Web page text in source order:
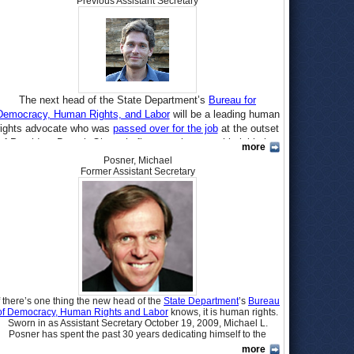
The next head of the State Department’s Bureau for
Human Rights, and Laborwill be a leading human
advocate who was passed over for the jobat the outset
of President Barack Obama’s first term because his lobbying
for rights ran afoul of the new administration’s rule against
hiring lobbyists until two years after they ceased to be
lobbyists. Tom Malinowski, who has been Washington director
Human Rights Watchsince 2001, was nominated
confirmed by the Senate, he would succeed
who held the job starting in October 2009.
Poland, Tomasz P. Malinowski left Europe at
the age of six with his mother, Joanna, who married American
Blair Clark and raised Tom in Princeton, New Jersey.
“not the world’s greatest student,” Malinowski
graduated Princeton High School in 1983, where he wrote for
the school newspaper and was an intern in the office of Sen.
Bill Bradley (D-New Jersey). He earned a B.A. in Political
Science at the University of California at Berkeley in 1987.
more
Posner, Michael
Former Assistant Secretary
there’s one thing the new head of the State Department’s Bureau
Democracy, Human Rights and Labor knows, it is human rights.
Sworn in as Assistant Secretary October 19, 2009, Michael L.
Posner has spent the past 30 years dedicating himself to the
improvement of human rights around the world as co-founder and
more